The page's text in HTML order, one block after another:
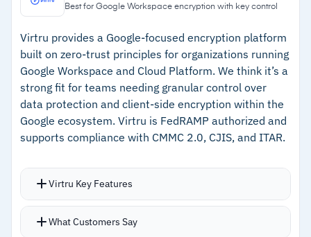
and ISO 27001
Cloud, and IBM Cloud
production deployment
–Over 100 compliance frameworks supported
–Coverage spans AWS, Azure, GCP, OCI, Alibaba
Cloud, and IBM Cloud
Customers note dashboard information
density can overwhelm users needing simpler
views
Best for Google Workspace encryption with key control
Virtru provides a Google-focused encryption platform
built on zero-trust principles for organizations running
Google Workspace and Cloud Platform. We think it’s a
strong fit for teams needing granular control over
data protection and client-side encryption within the
Google ecosystem. Virtru is FedRAMP authorized and
supports compliance with CMMC 2.0, CJIS, and ITAR.
Virtru Key Features
Toggle-based Gmail encryption removes friction
What Customers Say